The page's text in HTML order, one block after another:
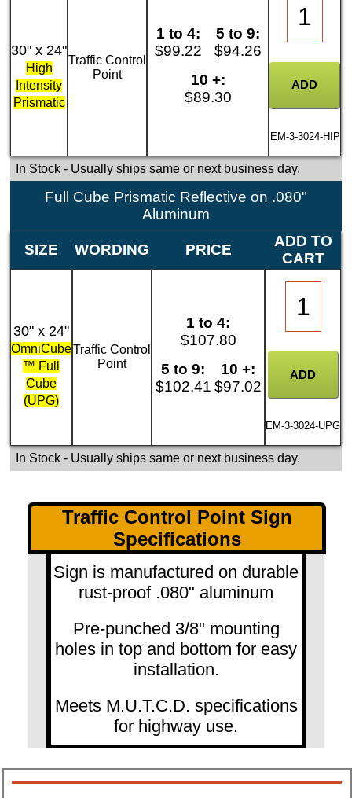
30" x 24"
High
Intensity
Prismatic
Traffic Control
Point
1 to 4:
$99.22
5 to 9:
$94.26
10 +:
$89.30
EM-3-3024-HIP
In Stock- Usually ships same or next business day.
Full Cube Prismatic Reflective on .080"
Aluminum
SIZE WORDING PRICE
ADD TO
CART
30" x 24"
OmniCube
™ Full
Cube
(UPG)
Traffic Control
Point
1 to 4:
$107.80
5 to 9:
$102.41
10 +:
$97.02
EM-3-3024-UPG
In Stock- Usually ships same or next business day.
Traffic Control Point Sign
Specifications
Sign is manufactured on durable
rust-proof .080" aluminum
Pre-punched 3/8" mounting
holes in top and bottom for easy
installation.
Meets M.U.T.C.D. specifications
for highway use.